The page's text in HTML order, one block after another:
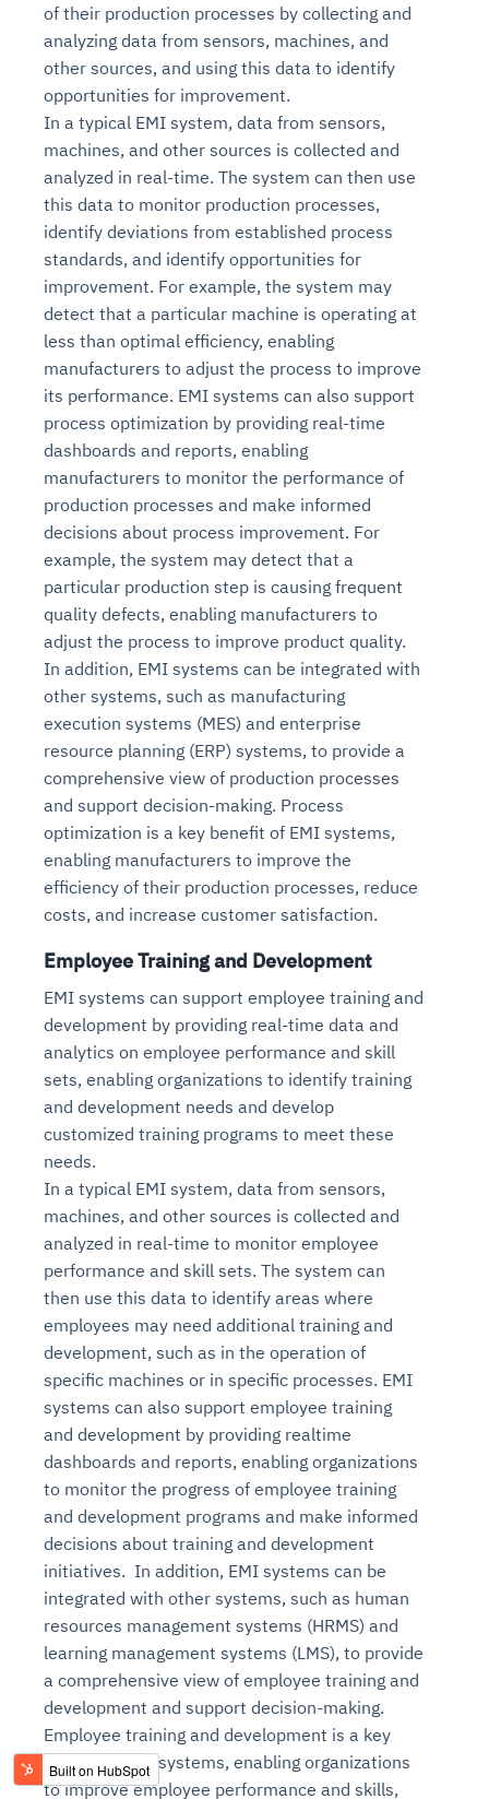
of their production processes by collecting and
analyzing data from sensors, machines, and
other sources, and using this data to identify
opportunities for improvement.
In a typical EMI system, data from sensors,
machines, and other sources is collected and
analyzed in real-time. The system can then use
this data to monitor production processes,
identify deviations from established process
standards, and identify opportunities for
improvement. For example, the system may
detect that a particular machine is operating at
less than optimal efficiency, enabling
manufacturers to adjust the process to improve
its performance. EMI systems can also support
process optimization by providing real-time
dashboards and reports, enabling
manufacturers to monitor the performance of
production processes and make informed
decisions about process improvement. For
example, the system may detect that a
particular production step is causing frequent
quality defects, enabling manufacturers to
adjust the process to improve product quality.
In addition, EMI systems can be integrated with
other systems, such as manufacturing
execution systems (MES) and enterprise
resource planning (ERP) systems, to provide a
comprehensive view of production processes
and support decision-making. Process
optimization is a key benefit of EMI systems,
enabling manufacturers to improve the
efficiency of their production processes, reduce
costs, and increase customer satisfaction.
Employee Training and Development
EMI systems can support employee training and
development by providing real-time data and
analytics on employee performance and skill
sets, enabling organizations to identify training
and development needs and develop
customized training programs to meet these
needs.
In a typical EMI system, data from sensors,
machines, and other sources is collected and
analyzed in real-time to monitor employee
performance and skill sets. The system can
then use this data to identify areas where
employees may need additional training and
development, such as in the operation of
specific machines or in specific processes. EMI
systems can also support employee training
and development by providing realtime
dashboards and reports, enabling organizations
to monitor the progress of employee training
and development programs and make informed
decisions about training and development
initiatives. In addition, EMI systems can be
integrated with other systems, such as human
resources management systems (HRMS) and
learning management systems (LMS), to provide
a comprehensive view of employee training and
development and support decision-making.
Employee training and development is a key
benefit of EMI systems, enabling organizations
to improve employee performance and skills,